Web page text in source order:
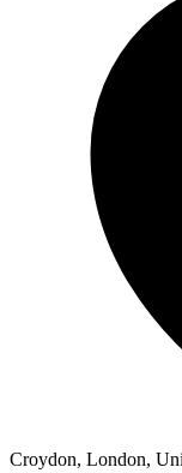
Croydon, London,